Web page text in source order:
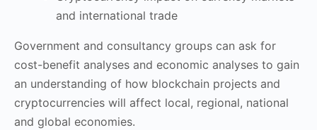
and international trade
Government and consultancy groups can ask for
cost-benefit analyses and economic analyses to gain
an understanding of how blockchain projects and
cryptocurrencies will affect local, regional, national
and global economies.